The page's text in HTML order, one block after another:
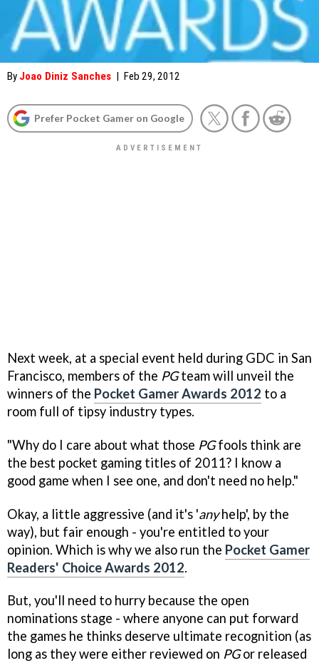
By Joao Diniz Sanches | Feb 29, 2012
Prefer Pocket Gamer on Google
Next week, at a special event held during GDC in San
Francisco, members of the PGteam will unveil the
winners of the Pocket Gamer Awards 2012 to a
room full of tipsy industry types.
"Why do I care about what those PGfools think are
the best pocket gaming titles of 2011? I know a
good game when I see one, and don't need no help."
Okay, a little aggressive (and it's 'anyhelp', by the
way), but fair enough - you're entitled to your
opinion. Which is why we also run the Pocket Gamer
Readers' Choice Awards 2012.
But, you'll need to hurry because the open
nominations stage - where anyone can put forward
the games he thinks deserve ultimate recognition (as
long as they were either reviewed on PGor released